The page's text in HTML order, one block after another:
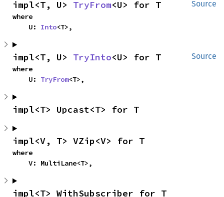
Source
impl<T, U> TryFrom<U> for T
where
    U:
Into<T>,
Source
impl<T, U> TryInto<U> for T
where
    U:
TryFrom<T>,
impl<T> Upcast<T> for T
impl<V, T> VZip<V> for T
where
    V: MultiLane<T>,
impl<T> WithSubscriber for T